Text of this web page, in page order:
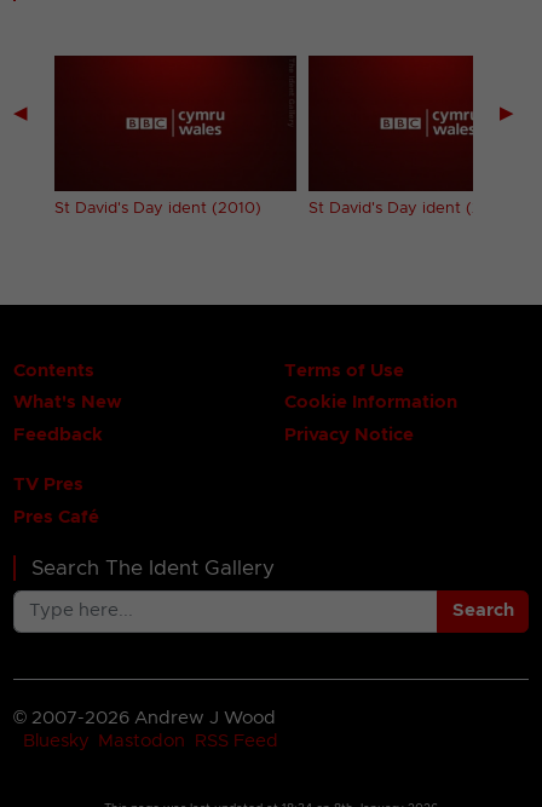
◀
St David's Day ident (2010) St David's Day ident (2014)
▶
Contents
What's New
Feedback
Terms of Use
Cookie Information
Privacy Notice
TV Pres
Pres Café
Search The Ident Gallery
Search
© 2007-2026 Andrew J Wood
Bluesky
Mastodon RSS Feed